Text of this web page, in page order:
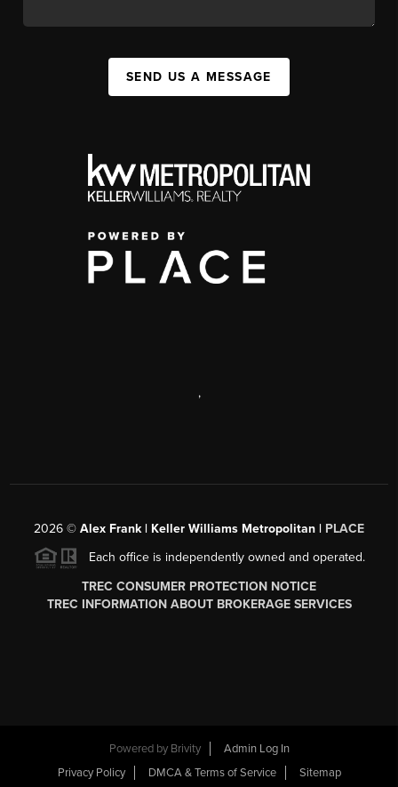
SEND US A MESSAGE
,
2026 © Alex Frank | Keller Williams Metropolitan | PLACE
Each office is independently owned and operated.
TREC CONSUMER PROTECTION NOTICE
TREC INFORMATION ABOUT BROKERAGE SERVICES
Powered by Brivity
Admin Log In
Privacy Policy
DMCA & Terms of Service Sitemap